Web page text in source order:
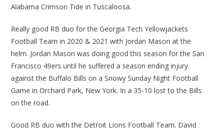
Alabama Crimson Tide in Tuscaloosa.
Really good RB duo for the Georgia Tech Yellowjackets
Football Team in 2020 & 2021 with Jordan Mason at the
helm. Jordan Mason was doing good this season for the San
Francisco 49ers until he suffered a season ending injury
against the Buffalo Bills on a Snowy Sunday Night Football
Game in Orchard Park, New York. In a 35-10 lost to the Bills
on the road.
Good RB duo with the Detroit Lions Football Team. David